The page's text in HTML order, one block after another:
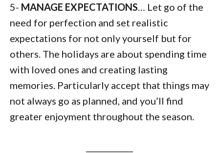
5- MANAGE EXPECTATIONS… Let go of the
need for perfection and set realistic
expectations for not only yourself but for
others. The holidays are about spending time
with loved ones and creating lasting
memories. Particularly accept that things may
not always go as planned, and you’ll find
greater enjoyment throughout the season.